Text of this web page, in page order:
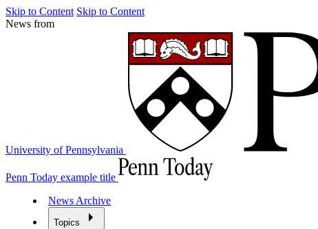
Skip to Content Skip to Content
News from
University of Pennsylvania
Penn Today example title
News Archive
Topics